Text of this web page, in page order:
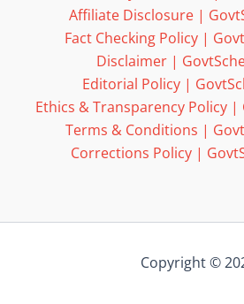
Affiliate Disclosure |
Fact Checking Policy |
Disclaimer |
Editorial Policy |
Ethics & Transparency Policy |
Terms & Conditions |
Corrections Policy |
Copyright ©